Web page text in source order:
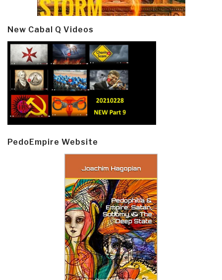
New Cabal Q Videos
PedoEmpire Website